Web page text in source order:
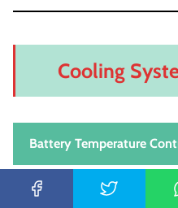
Cooling
Battery Temperature
The Volkswagen ID 4